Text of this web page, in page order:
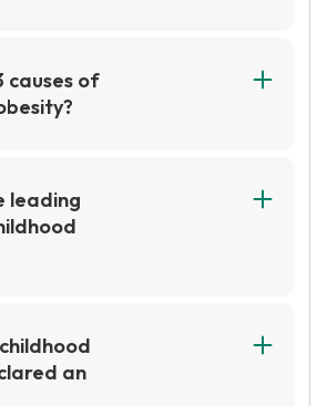
causes of
such as not getting enough
too much time in front of
as some children may be
obesity due to their family
leading
choices, such as eating
nutrient foods, and not
exercise can lead to weight gain
an